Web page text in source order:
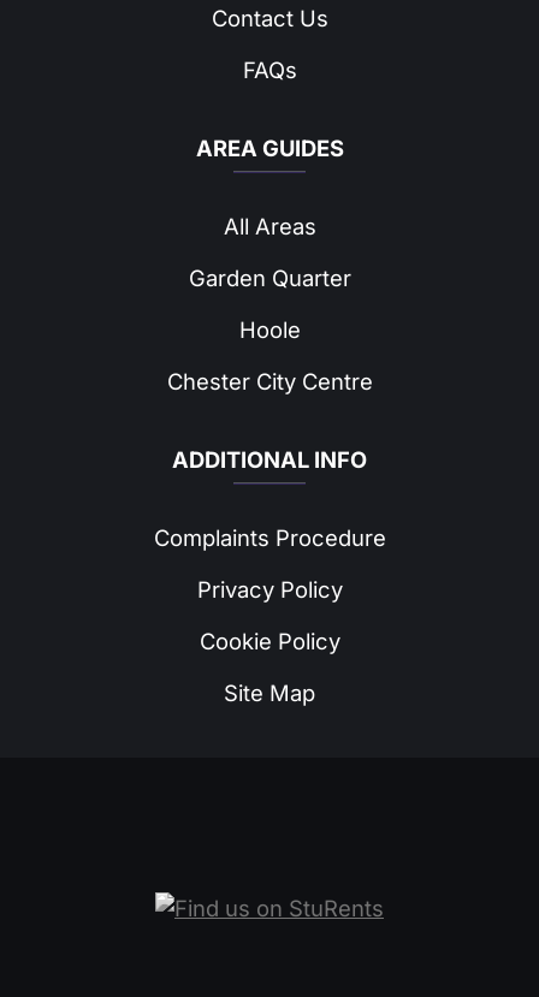
Contact Us
FAQs
AREA GUIDES
All Areas
Garden Quarter
Hoole
Chester City Centre
ADDITIONAL INFO
Complaints Procedure
Privacy Policy
Cookie Policy
Site Map